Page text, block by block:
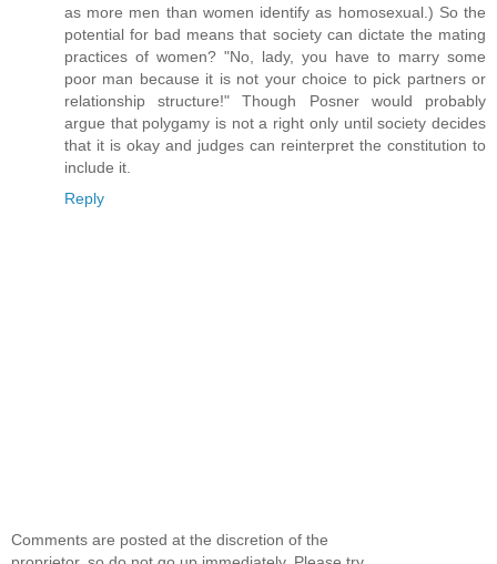
as more men than women identify as homosexual.) So the
potential for bad means that society can dictate the mating
practices of women? "No, lady, you have to marry some
poor man because it is not your choice to pick partners or
relationship structure!" Though Posner would probably
argue that polygamy is not a right only until society decides
that it is okay and judges can reinterpret the constitution to
include it.
Reply
Comments are posted at the discretion of the